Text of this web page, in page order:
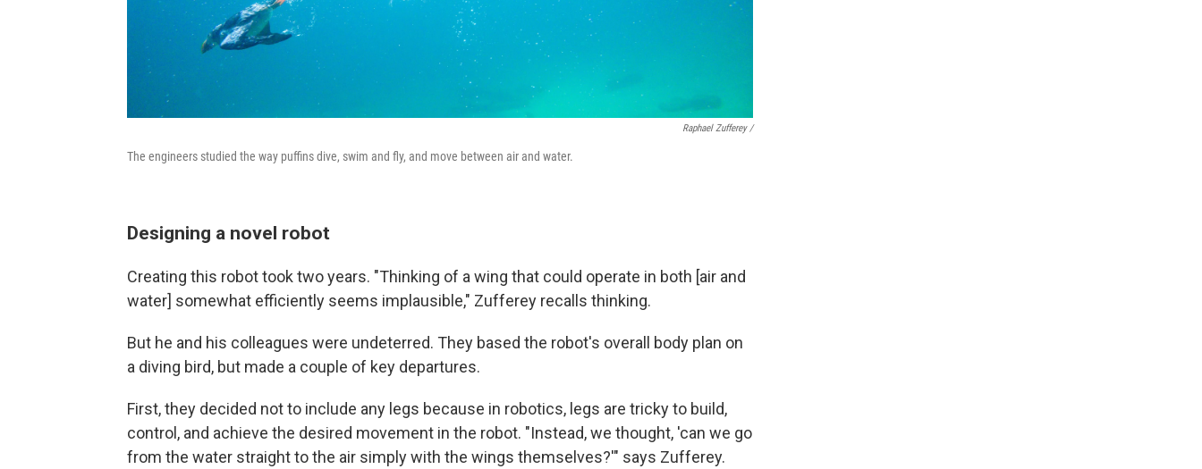
Raphael Zufferey /
The engineers studied the way puffins dive, swim and fly, and move between air and water.
Designing a novel robot
Creating this robot took two years. "Thinking of a wing that could operate in both [air and
water] somewhat efficiently seems implausible," Zufferey recalls thinking.
But he and his colleagues were undeterred. They based the robot's overall body plan on
a diving bird, but made a couple of key departures.
First, they decided not to include any legs because in robotics, legs are tricky to build,
control, and achieve the desired movement in the robot. "Instead, we thought, 'can we go
from the water straight to the air simply with the wings themselves?'" says Zufferey.